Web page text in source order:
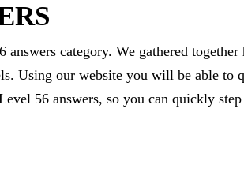
category. We gathered together
Using our website you will be able to
56 answers, so you can quickly